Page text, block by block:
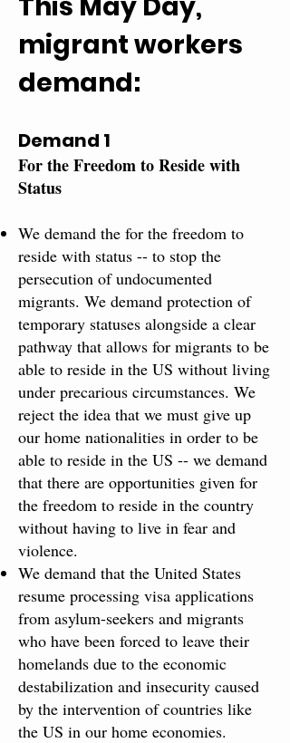
migrant workers
demand:
Demand 1
For the Freedom to Reside with​
Status​
We demand the for the freedom to
reside with status -- to stop the
persecution of undocumented
migrants. We demand protection of
temporary statuses alongside a clear
pathway that allows for migrants to be
able to reside in the US without living
under precarious circumstances. We
reject the idea that we must give up
our home nationalities in order to be
able to reside in the US -- we demand
that there are opportunities given for
the freedom to reside in the country
without having to live in fear and
violence.
We demand that the United States
resume processing visa applications
from asylum-seekers and migrants
who have been forced to leave their
homelands due to the economic
destabilization and insecurity caused
by the intervention of countries like
the US in our home economies.